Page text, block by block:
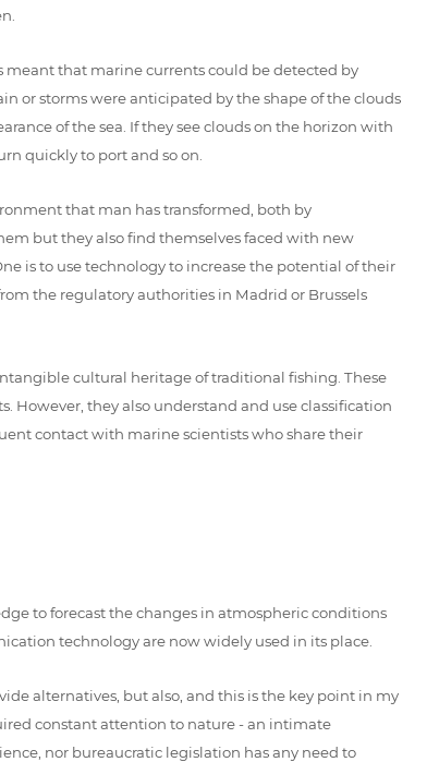
that marine currents could be detected by
or storms were anticipated by the shape of the clouds
of the sea. If they see clouds on the horizon with
quickly to port and so on.
that man has transformed, both by
but they also find themselves faced with new
is to use technology to increase the potential of their
the regulatory authorities in Madrid or Brussels
cultural heritage of traditional fishing. These
they also understand and use classification
contact with marine scientists who share their
to forecast the changes in atmospheric conditions
technology are now widely used in its place.
alternatives, but also, and this is the key point in my
constant attention to nature - an intimate
nor bureaucratic legislation has any need to